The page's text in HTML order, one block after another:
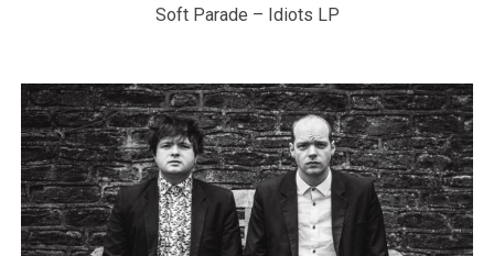
Soft Parade – Idiots LP